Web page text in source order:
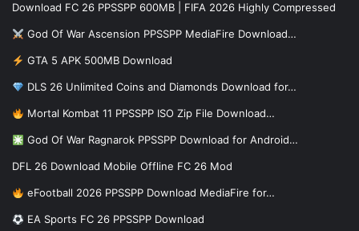
Download FC 26 PPSSPP 600MB | FIFA 2026 Highly Compressed
God Of War Ascension PPSSPP MediaFire Download…
GTA 5 APK 500MB Download
DLS 26 Unlimited Coins and Diamonds Download for…
Mortal Kombat 11 PPSSPP ISO Zip File Download…
God Of War Ragnarok PPSSPP Download for Android…
DFL 26 Download Mobile Offline FC 26 Mod
eFootball 2026 PPSSPP Download MediaFire for…
EA Sports FC 26 PPSSPP Download